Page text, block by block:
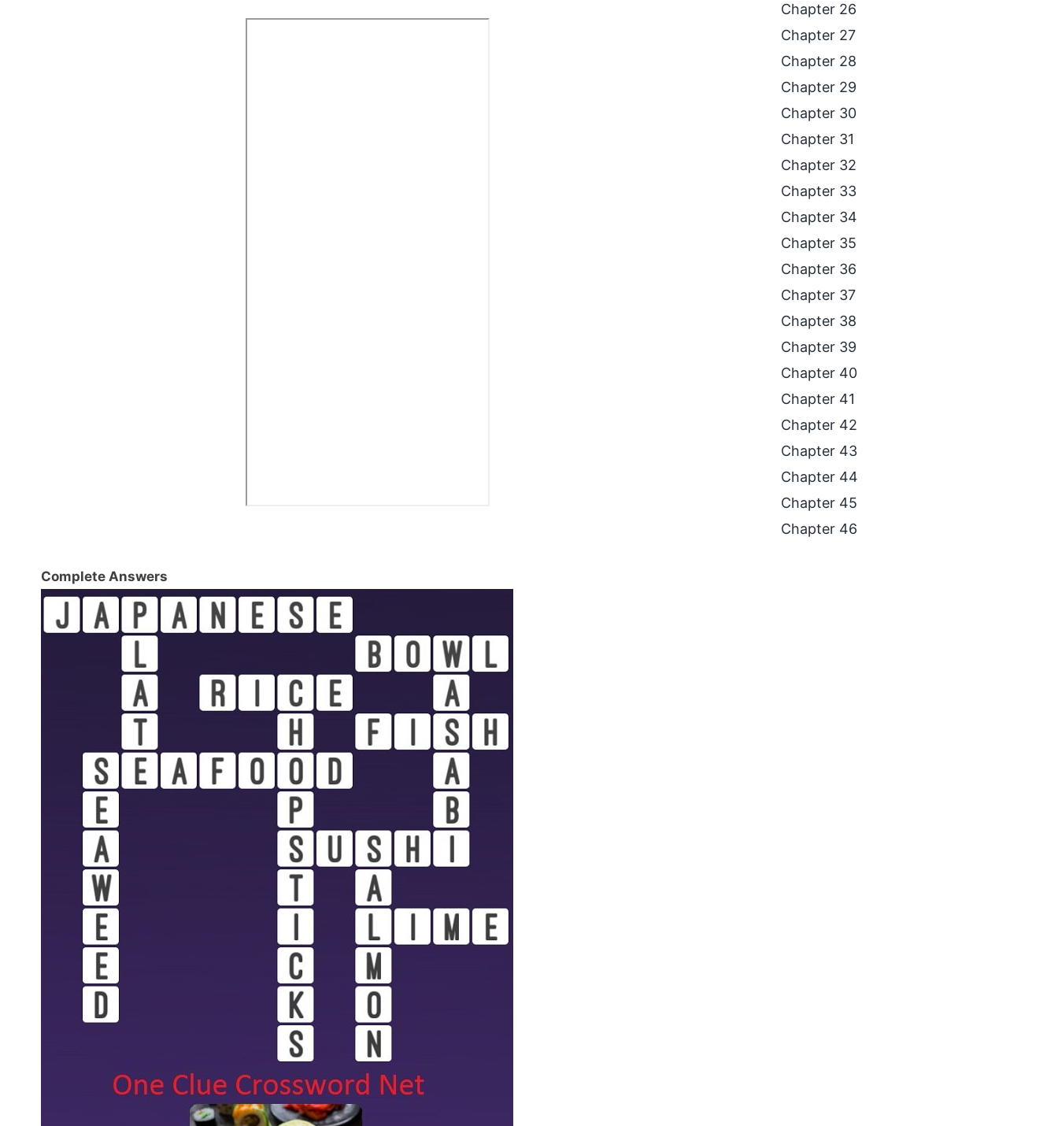
Complete Answers
Chapter 26
Chapter 27
Chapter 28
Chapter 29
Chapter 30
Chapter 31
Chapter 32
Chapter 33
Chapter 34
Chapter 35
Chapter 36
Chapter 37
Chapter 38
Chapter 39
Chapter 40
Chapter 41
Chapter 42
Chapter 43
Chapter 44
Chapter 45
Chapter 46